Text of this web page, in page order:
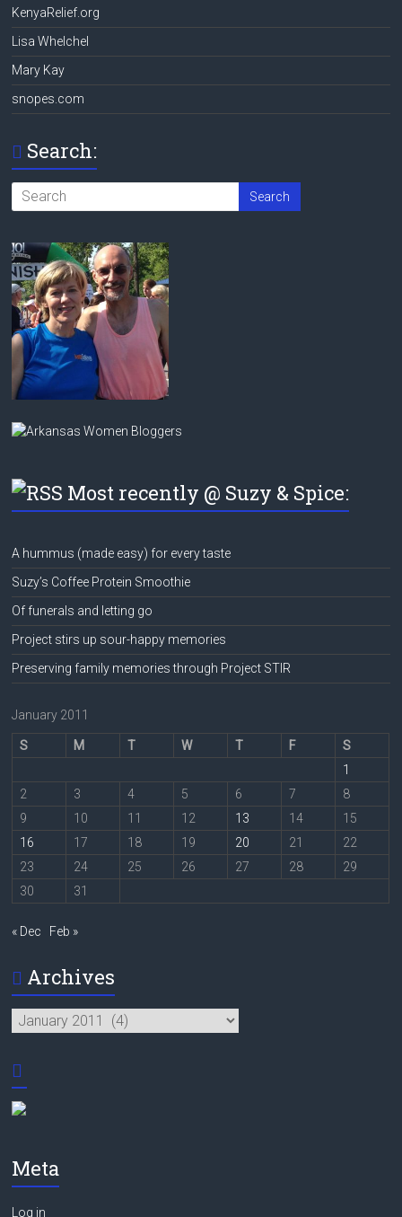
KenyaRelief.org
Lisa Whelchel
Mary Kay
snopes.com
Search:
Most recently @ Suzy & Spice:
A hummus (made easy) for every taste
Suzy’s Coffee Protein Smoothie
Of funerals and letting go
Project stirs up sour-happy memories
Preserving family memories through Project STIR
January 2011
S M T W T F
S
1
2
3 4 5 6 7
8
9
10 11 12 13 14
15
16
17 18 19 20 21
22
23
24 25 26 27 28
29
30
31
« Dec Feb »
Archives
Archives
Meta
Log in